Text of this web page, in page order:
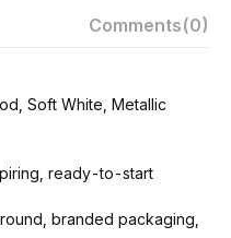
Comments(0)
Soft White, Metallic
ready-to-start
branded packaging,